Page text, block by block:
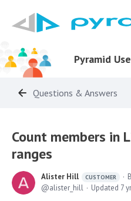
Pyramid
Questions & Answers
Count members in
ranges
Alister Hill CUSTOMER
alister_hill
Updated 7